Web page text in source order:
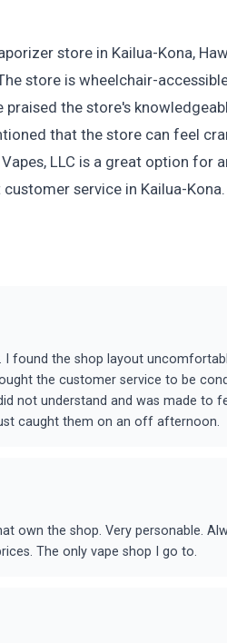
store in Kailua-Kona,
store is wheelchair-
praised the store's
that the store can feel
LLC is a great option for
service in Kailua-Kona.
I found the shop layout
the customer service to be
not understand and was made to
caught them on an off afternoon.
own the shop. Very personable.
The only vape shop I go to.